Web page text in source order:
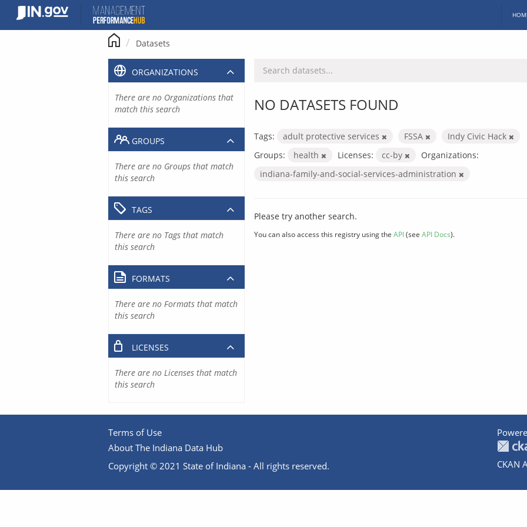
content
Datasets
NO DATASETS FOUND
Tags: adult protective services FSSA
Indy Civic Hack
Groups:
health Licenses: cc-by
Organizations:
indiana-family-and-social-services-administration
Please try another search.
You can also access this registry using the API(see API Docs).
ORGANIZATIONS
There are no Organizations that
match this search
GROUPS
There are no Groups that match
this search
TAGS
There are no Tags that match
this search
FORMATS
There are no Formats that match
this search
LICENSES
There are no Licenses that match
this search
Terms of Use
About The Indiana Data Hub
Copyright © 2021 State of Indiana - All rights reserved.
CKAN